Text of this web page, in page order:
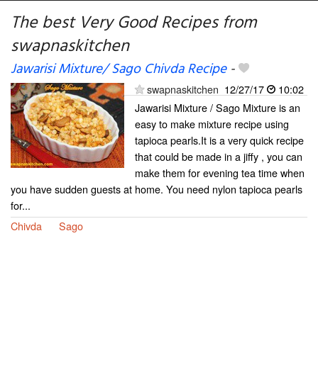
My favorite blogs
The best Very Good Recipes from
swapnaskitchen
Jawarisi Mixture/ Sago Chivda Recipe-
swapnaskitchen 12/27/17
10:02
Jawarisi Mixture / Sago Mixture is an
easy to make mixture recipe using
tapioca pearls.It is a very quick recipe
that could be made in a jiffy , you can
make them for evening tea time when
you have sudden guests at home. You need nylon tapioca pearls
for...
Chivda
Sago